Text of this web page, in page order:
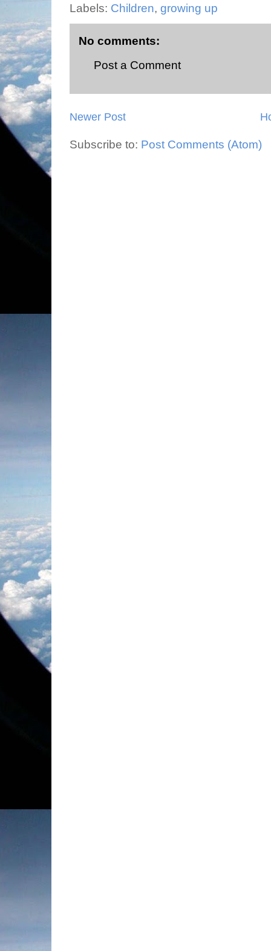
Labels: Children, growing up
No comments:
Post a Comment
Newer Post
Subscribe to: Post Comments (Atom)